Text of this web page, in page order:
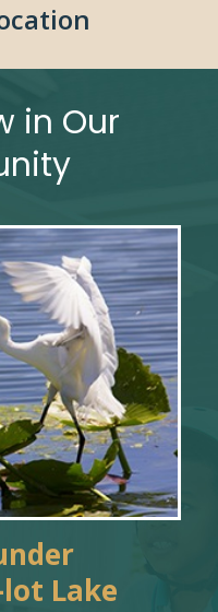
in Our
Lake